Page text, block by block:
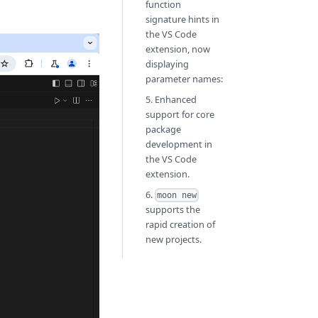
function
signature hints in
the VS Code
extension, now
displaying
parameter names:
5. Enhanced
support for core
package
development in
the VS Code
extension.
6. moon new
supports the
rapid creation of
new projects.